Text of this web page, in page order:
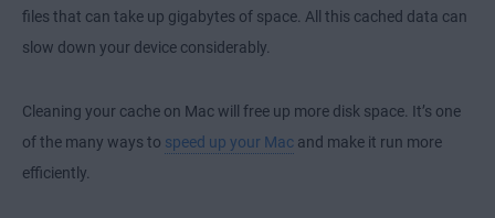
files that can take up gigabytes of space. All this cached data can
slow down your device considerably.
Cleaning your cache on Mac will free up more disk space. It’s one
of the many ways to speed up your Mac and make it run more
efficiently.